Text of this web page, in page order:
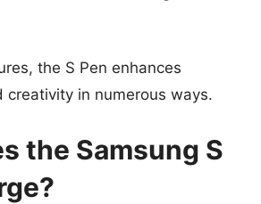
the S Pen enhances
creativity in numerous ways.
the Samsung S